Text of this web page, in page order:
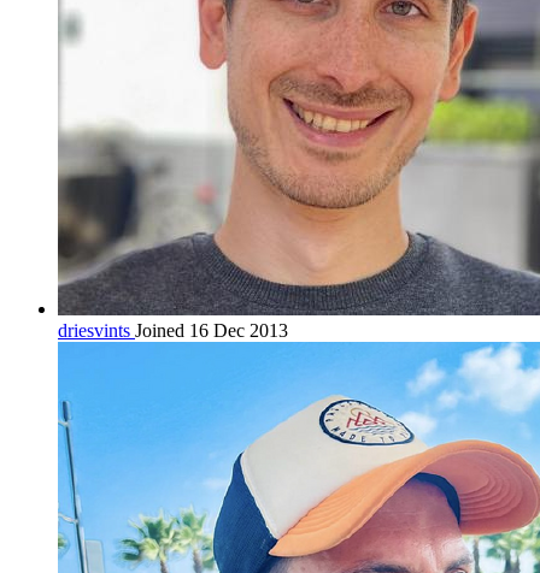
driesvints Joined 16 Dec 2013